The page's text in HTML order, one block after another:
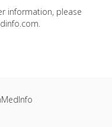
information, please